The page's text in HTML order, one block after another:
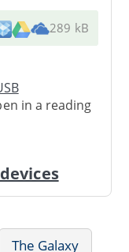
289 kB
in a reading
The Galaxy